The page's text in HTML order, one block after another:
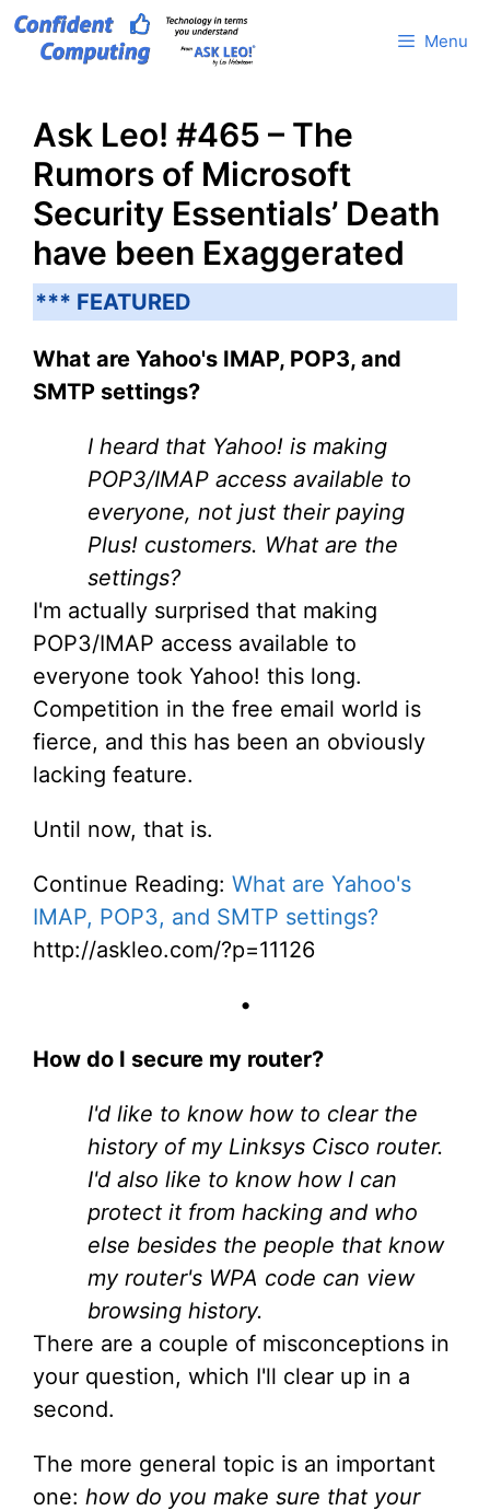
Skip
Menu
Ask Leo! #465 – The
Rumors of Microsoft
Security Essentials’ Death
have been Exaggerated
*** FEATURED
What are Yahoo's IMAP, POP3, and
SMTP settings?
I heard that Yahoo! is making
POP3/IMAP access available to
everyone, not just their paying
Plus! customers. What are the
settings?
I'm actually surprised that making
POP3/IMAP access available to
everyone took Yahoo! this long.
Competition in the free email world is
fierce, and this has been an obviously
lacking feature.
Until now, that is.
Continue Reading: What are Yahoo's
IMAP, POP3, and SMTP settings?
http://askleo.com/?p=11126
•
How do I secure my router?
I'd like to know how to clear the
history of my Linksys Cisco router.
I'd also like to know how I can
protect it from hacking and who
else besides the people that know
my router's WPA code can view
browsing history.
There are a couple of misconceptions in
your question, which I'll clear up in a
second.
The more general topic is an important
one: how do you make sure that your